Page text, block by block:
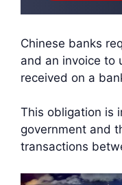
Chinese banks
and an invoice to
received on a
This obligation is
government and
transactions